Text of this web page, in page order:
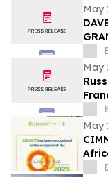
May
May
May